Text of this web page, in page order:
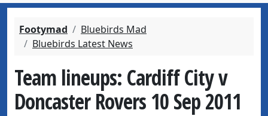
Footymad
Bluebirds Mad
Bluebirds Latest News
Team lineups: Cardiff City v
Doncaster Rovers 10 Sep 2011